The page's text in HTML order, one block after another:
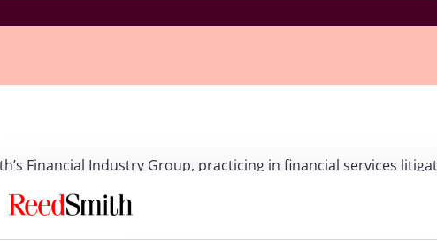
Financial Industry Group, practicing in financial services
litigation, credit risk and restructuring counsel to
corporate, healthcare, retail and franchise finance lenders.